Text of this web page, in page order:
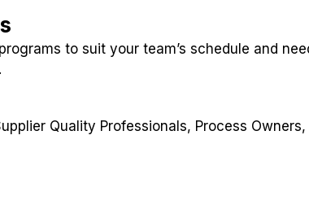
to suit your team’s schedule and
Quality Professionals, Process Owners,